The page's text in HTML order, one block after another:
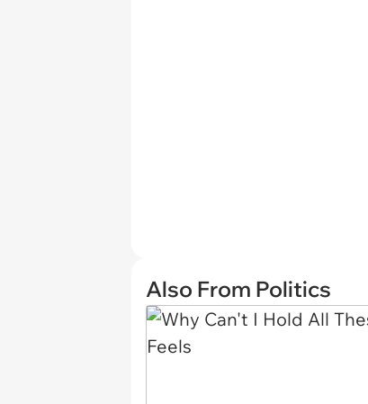
Also From Politics